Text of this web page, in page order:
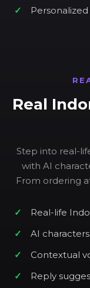
Real
Step into real-
with AI
From ordering
Real-life
AI
Contextual
Reply